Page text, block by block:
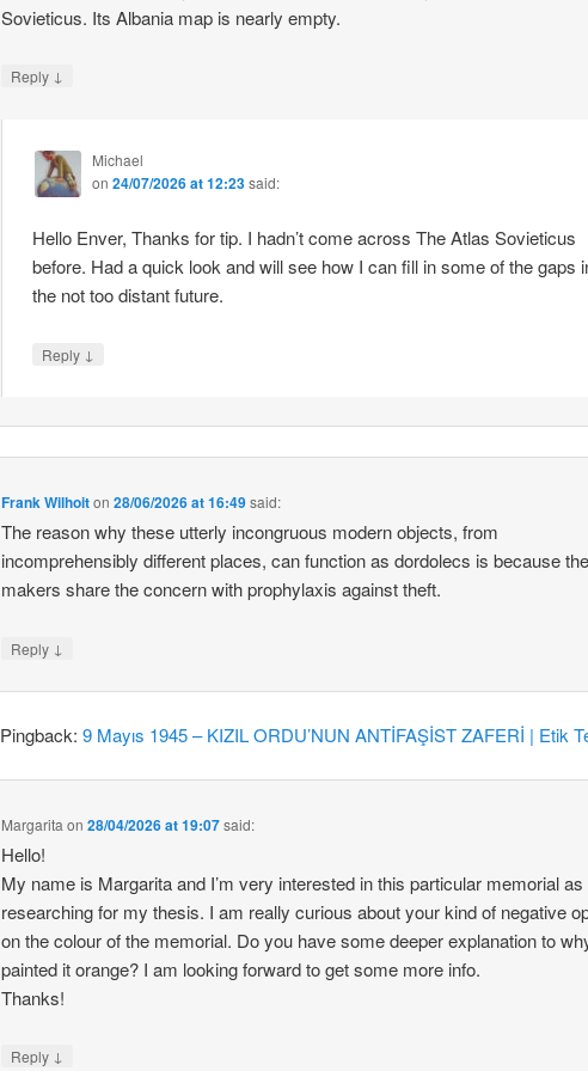
Sovieticus. Its Albania map is nearly empty.
Reply ↓
Michael
on 24/07/2026 at 12:23said:
Hello Enver, Thanks for tip. I hadn’t come across The Atlas Sovieticus
before. Had a quick look and will see how I can fill in some of the gaps
the not too distant future.
Reply ↓
Frank Wilhoiton28/06/2026 at 16:49said:
The reason why these utterly incongruous modern objects, from
incomprehensibly different places, can function as dordolecs is because
makers share the concern with prophylaxis against theft.
Reply ↓
Pingback:9 Mayıs 1945 – KIZIL ORDU’NUN ANTİFAŞİST ZAFERİ | Etik
Margarita on28/04/2026 at 19:07said:
Hello!
My name is Margarita and I’m very interested in this particular memorial as
researching for my thesis. I am really curious about your kind of negative
on the colour of the memorial. Do you have some deeper explanation to
painted it orange? I am looking forward to get some more info.
Thanks!
Reply ↓